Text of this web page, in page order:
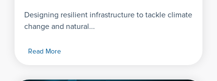
Designing resilient infrastructure to tackle climate
change and natural...
Read More